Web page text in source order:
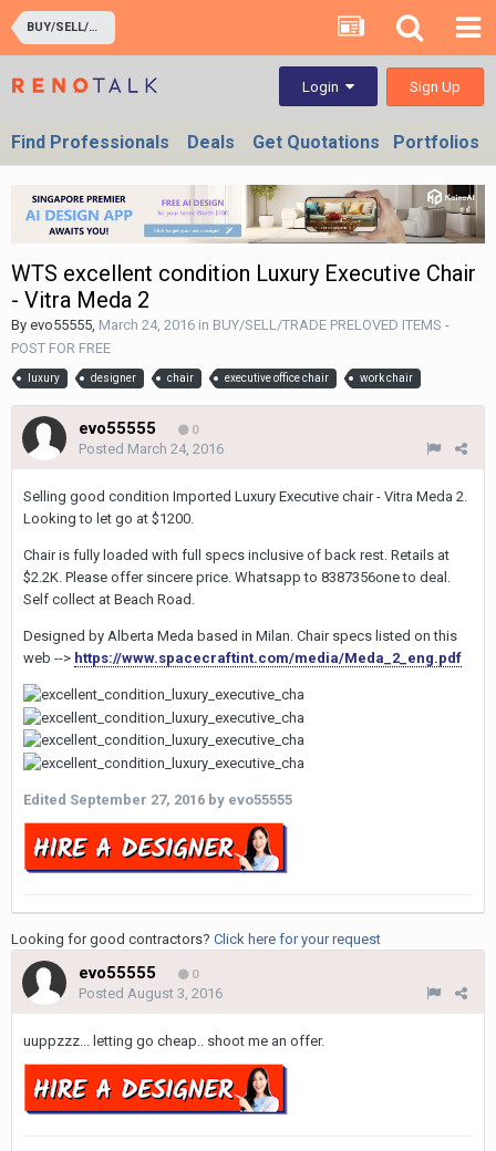
BUY/SELL/TRADE PRELOVED ITEMS - POST FOR FREE
Login Sign Up
Find Professionals Deals Get Quotations Portfolios
WTS excellent condition Luxury Executive Chair
- Vitra Meda 2
By evo55555, March 24, 2016 in BUY/SELL/TRADE PRELOVED ITEMS -
POST FOR FREE
luxury designer chair executive office chair work chair
evo55555 0
Posted March 24, 2016
Selling good condition Imported Luxury Executive chair - Vitra Meda 2.
Looking to let go at $1200.
Chair is fully loaded with full specs inclusive of back rest. Retails at
$2.2K. Please offer sincere price. Whatsapp to 8387356one to deal.
Self collect at Beach Road.
Designed by Alberta Meda based in Milan. Chair specs listed on this
web --> https://www.spacecraftint.com/media/Meda_2_eng.pdf
Edited September 27, 2016 by evo55555
Looking for good contractors? Click here for your request
evo55555 0
Posted August 3, 2016
uuppzzz... letting go cheap.. shoot me an offer.